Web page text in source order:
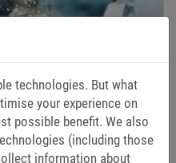
methods ensure that
can rely on
positioning accuracy.
technologies. But what
your experience on
possible benefit. We also
(including those
information about